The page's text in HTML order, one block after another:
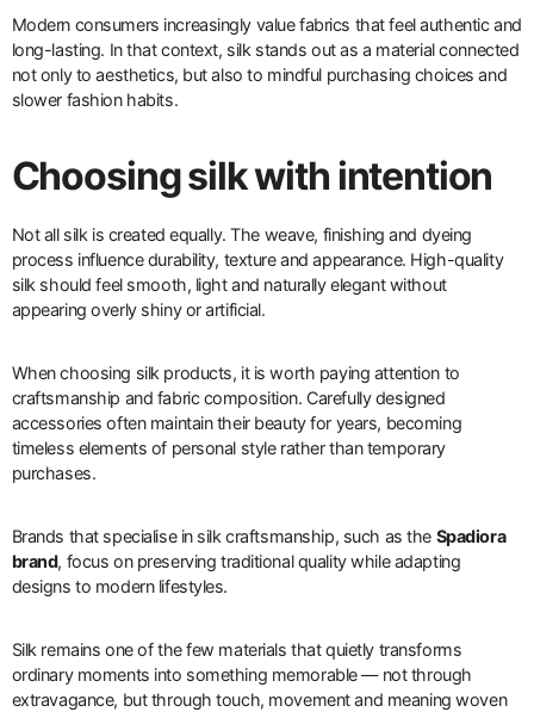
Modern consumers increasingly value fabrics that feel authentic and
long-lasting. In that context, silk stands out as a material connected
not only to aesthetics, but also to mindful purchasing choices and
slower fashion habits.
Choosing silk with intention
Not all silk is created equally. The weave, finishing and dyeing
process influence durability, texture and appearance. High-quality
silk should feel smooth, light and naturally elegant without
appearing overly shiny or artificial.
When choosing silk products, it is worth paying attention to
craftsmanship and fabric composition. Carefully designed
accessories often maintain their beauty for years, becoming
timeless elements of personal style rather than temporary
purchases.
Brands that specialise in silk craftsmanship, such as the Spadiora
brand, focus on preserving traditional quality while adapting
designs to modern lifestyles.
Silk remains one of the few materials that quietly transforms
ordinary moments into something memorable — not through
extravagance, but through touch, movement and meaning woven